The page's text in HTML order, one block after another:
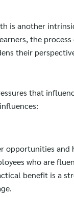
Search
is another
the
their
that
opportunities
who are
benefit is a